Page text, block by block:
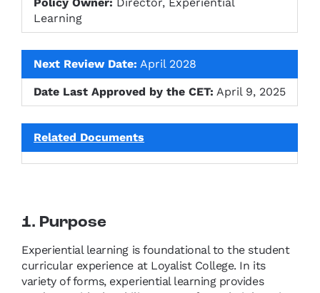
Learning
Next Review Date: April 2028
Date Last Approved by the CET: April 9, 2025
Related Documents
1. Purpose
Experiential learning is foundational to the student
curricular experience at Loyalist College. In its
variety of forms, experiential learning provides